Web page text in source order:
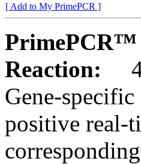
[ Add to My PrimePCR ]
PrimePCR™
Reaction:
4
Gene-
positive real-